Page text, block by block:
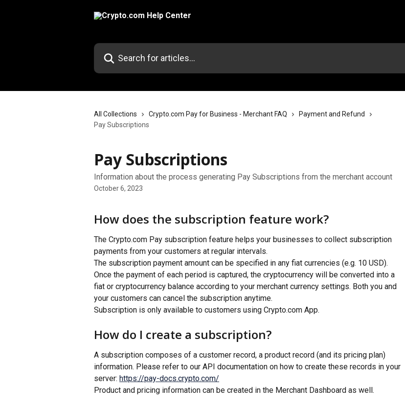
Search for articles...
All Collections Crypto.com Pay for Business - Merchant FAQ
Payment and Refund
Pay Subscriptions
Pay Subscriptions
Information about the process generating Pay Subscriptions from the merchant account
October 6, 2023
How does the subscription feature work?
The Crypto.com Pay subscription feature helps your businesses to collect subscription
payments from your customers at regular intervals.
The subscription payment amount can be specified in any fiat currencies (e.g. 10 USD).
Once the payment of each period is captured, the cryptocurrency will be converted into a
fiat or cryptocurrency balance according to your merchant currency settings. Both you and
your customers can cancel the subscription anytime.
Subscription is only available to customers using Crypto.com App.
How do I create a subscription?
A subscription composes of a customer record, a product record (and its pricing plan)
information. Please refer to our API documentation on how to create these records in your
server: https://pay-docs.crypto.com/
Product and pricing information can be created in the Merchant Dashboard as well.